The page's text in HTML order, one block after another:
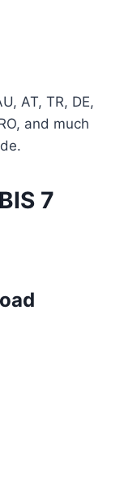
AT, TR, DE,
and much
7